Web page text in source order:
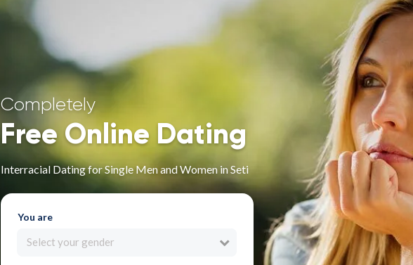
Completely
Free Online Dating
Interracial Dating for Single Men and Women in Seti
You are
Select your gender